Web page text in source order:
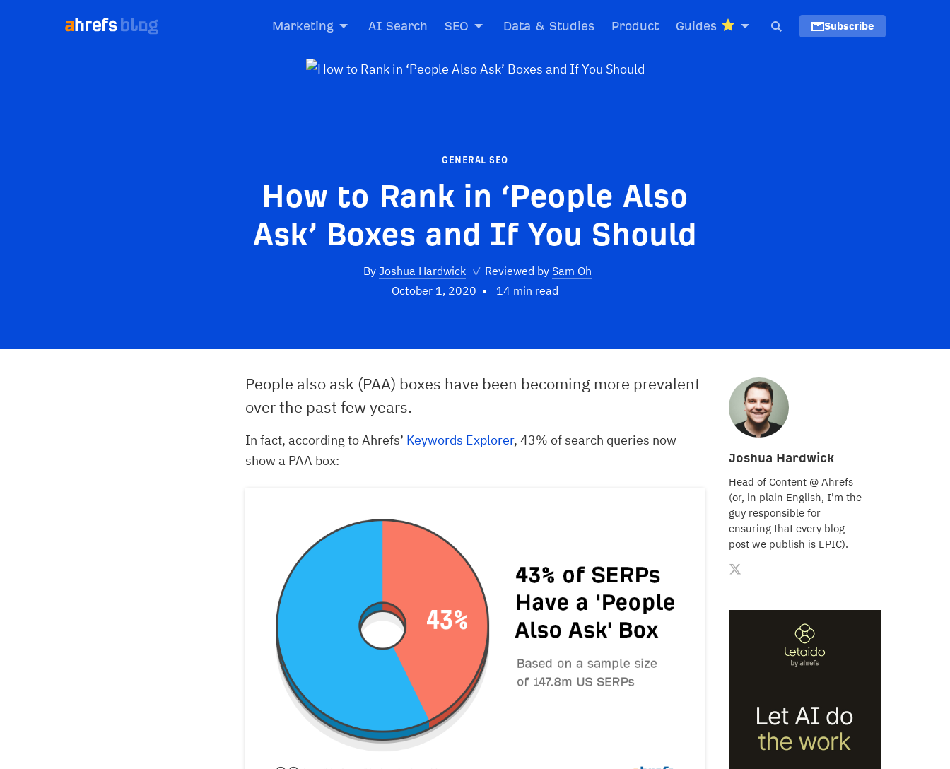
Marketing AI Search SEO Data & Studies Product Guides Subscribe
GENERAL SEO
How to Rank in ‘People Also
Ask’ Boxes and If You Should
By Joshua Hardwick ✓ Reviewed by Sam Oh
October 1, 2020
14 min read
Joshua Hardwick
Head of Content @ Ahrefs
(or, in plain English, I'm the
guy responsible for
ensuring that every blog
post we publish is EPIC).
People also ask (PAA) boxes have been becoming more prevalent
over the past few years.
In fact, according to Ahrefs’ Keywords Explorer, 43% of search queries now
show a PAA box: